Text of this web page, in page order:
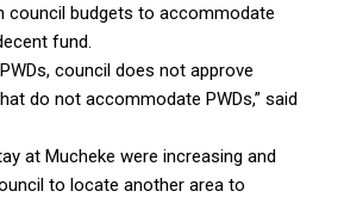
council budgets to accommodate
fund.
council does not approve
do not accommodate PWDs,” said
at Mucheke were increasing and
to locate another area to